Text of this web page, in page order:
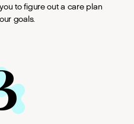
to figure out a care plan
goals.